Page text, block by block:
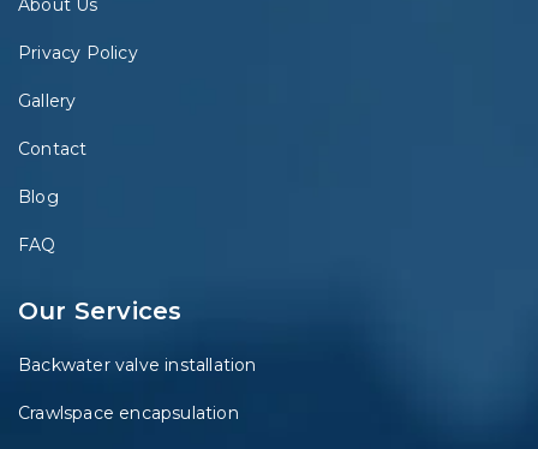
About Us
Privacy Policy
Gallery
Contact
Blog
FAQ
Our Services
Backwater valve installation
Crawlspace encapsulation